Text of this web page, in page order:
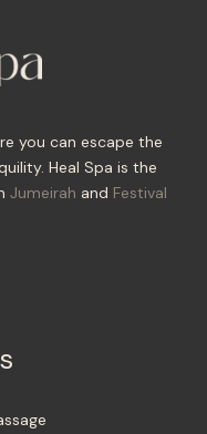
you can escape the
Heal Spa is the
Jumeirah and Festival